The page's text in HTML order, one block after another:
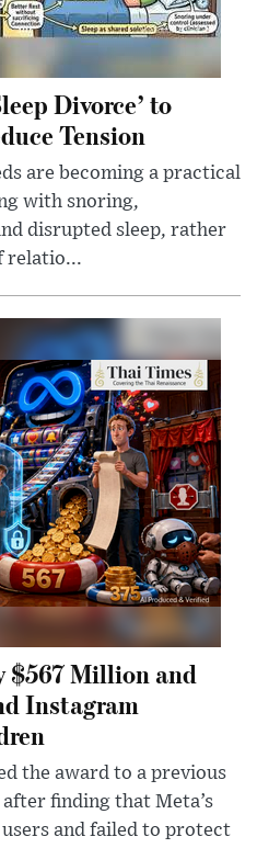
Divorce’ to
Tension
are becoming a practical
with snoring,
disrupted sleep, rather
relatio...
$567 Million and
Instagram
the award to a previous
finding that Meta’s
and failed to protect